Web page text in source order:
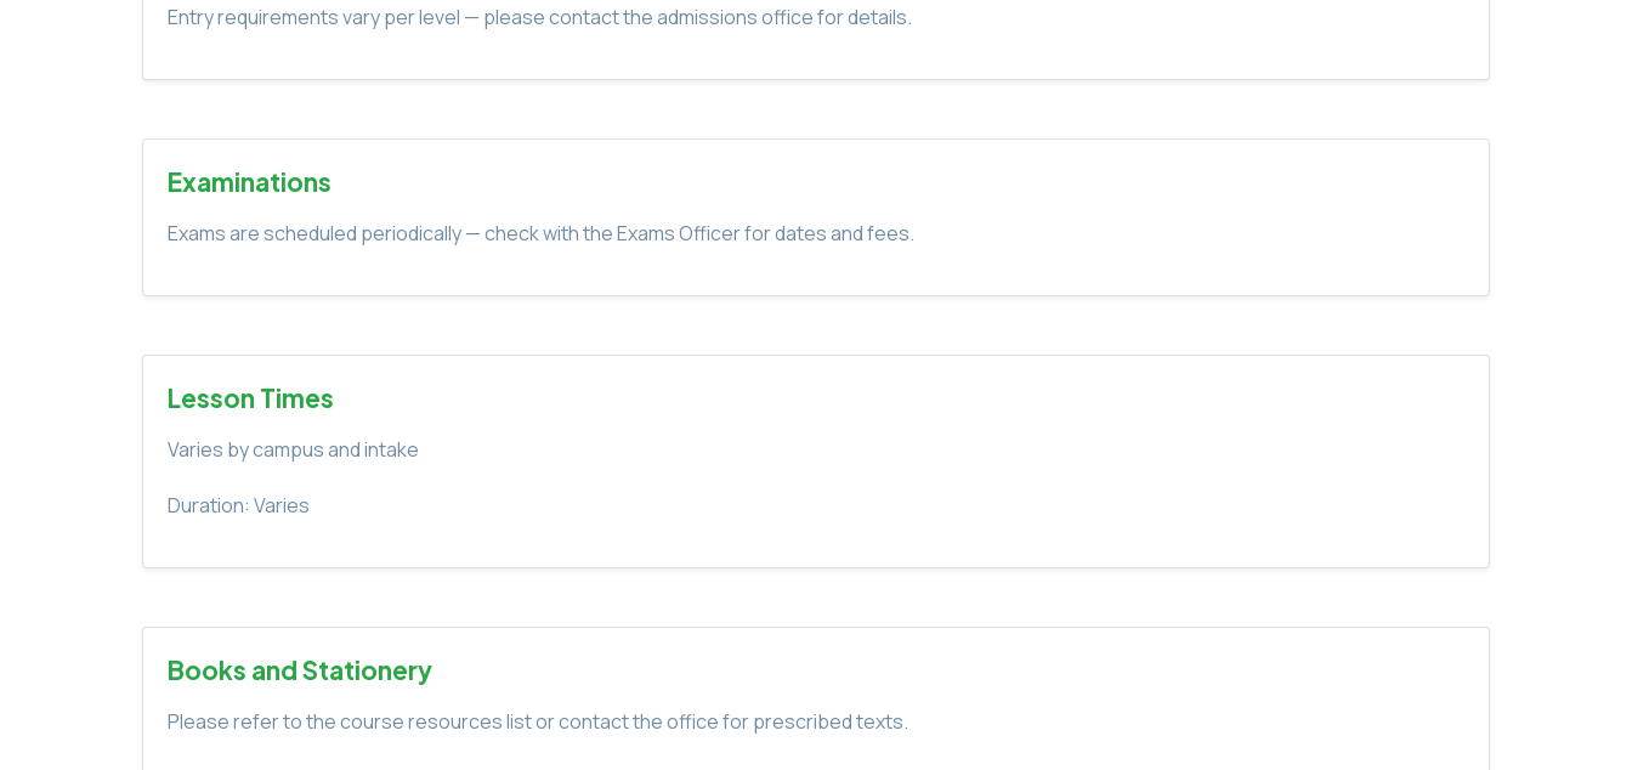
Entry requirements vary per level — please contact the admissions office for details.
Examinations
Exams are scheduled periodically — check with the Exams Officer for dates and fees.
Lesson Times
Varies by campus and intake
Duration: Varies
Books and Stationery
Please refer to the course resources list or contact the office for prescribed texts.